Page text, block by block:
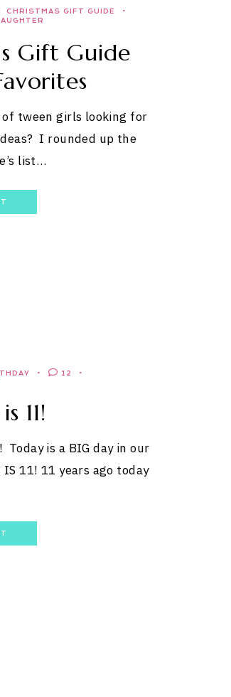
CHRISTMAS GIFT GUIDE
Gift Guide
of tween girls looking for
I rounded up the
list…
12
11!
Today is a BIG day in our
IS 11! 11 years ago today